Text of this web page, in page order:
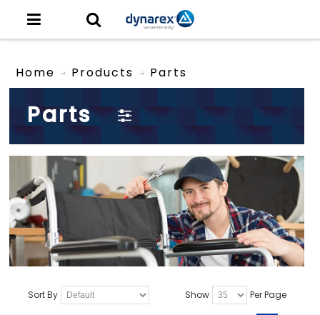
Home Products Parts
Parts
Sort By Show Per Page